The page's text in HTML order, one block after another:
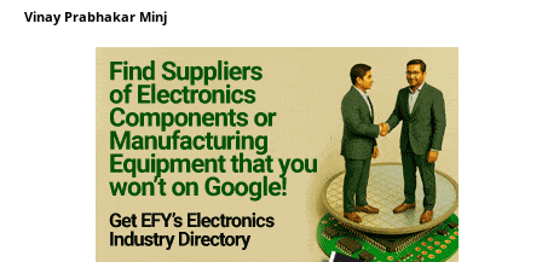
Vinay Prabhakar Minj